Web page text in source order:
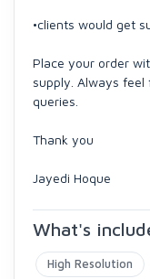
•clients would get
Place your order
supply. Always
queries.
Thank you
Jayedi Hoque
What's
High Resolution